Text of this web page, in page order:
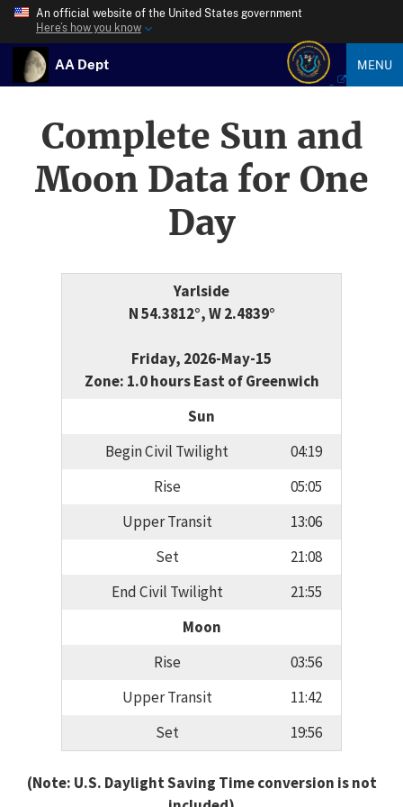
An official website of the United States government
Here’s how you know
AA Dept MENU
Complete Sun and
Moon Data for One
Day
Yarlside
N 54.3812°, W 2.4839°
Friday, 2026-May-15
Zone: 1.0 hours East of Greenwich
Sun
Begin Civil Twilight
04:19
Rise
05:05
Upper Transit
13:06
Set
21:08
End Civil Twilight
21:55
Moon
Rise
03:56
Upper Transit
11:42
Set
19:56
(Note: U.S. Daylight Saving Time conversion is not